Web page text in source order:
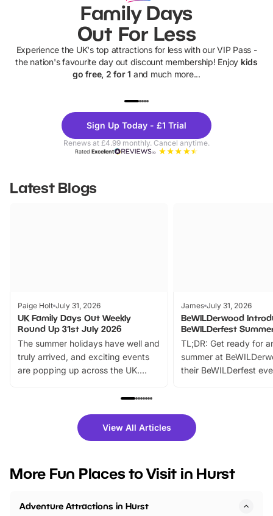
Family Days
Out For Less
Experience the UK's top attractions for less with our VIP Pass -
the nation's favourite day out discount membership! Enjoy kids
go free, 2 for 1 and much more...
Theme
Parks
Sign Up Today - £1 Trial
Renews at £4.99 monthly. Cancel anytime.
RatedExcellent
Latest Blogs
Paige Holt July 31, 2026
UK Family Days Out Weekly
Round Up 31st July 2026
The summer holidays have well and
truly arrived, and exciting events
are popping up across the UK.
family festivals to themed trails, live
there is plenty to enjoy. Whether
you’re planning a big day out or
events to…
James July 31, 2026
BeWILDerwood
BeWILDerfest
TL;DR: Get ready for
summer at
their BeWILDerfest
fantastic 25%
tickets for a limited
BeWILDerwood is
View All Articles
More Fun Places to Visit in Hurst
Adventure Attractions in Hurst